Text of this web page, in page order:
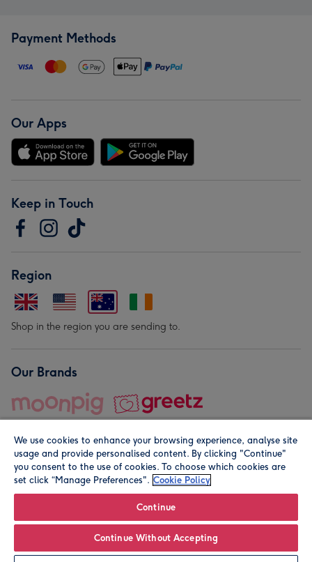
Personalise
Payment Methods
Our Apps
Keep in Touch
Region
Shop in the region you are sending to.
Our Brands
© Moonpig.com Limited 2026. Registered company address is
We use cookies to enhance your browsing experience, analyse site
usage and provide personalised content. By clicking "Continue"
you consent to the use of cookies. To choose which cookies are
set click “Manage Preferences". Cookie Policy
Continue
Continue Without Accepting